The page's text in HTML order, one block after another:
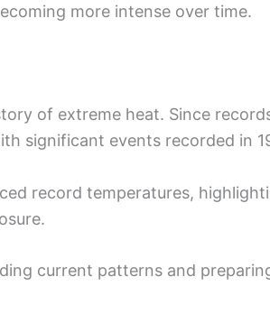
more intense over time.
of extreme heat. Since
significant events recorded in
record temperatures,
current patterns and